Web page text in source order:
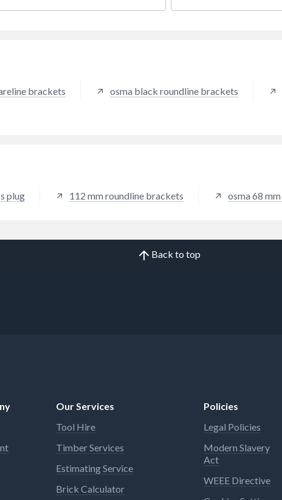
brackets osma black roundline brackets
plug 112 mm roundline brackets osma 68
Back to top
Our Services
Tool Hire
Timber Services
Estimating Service
Brick Calculator
Policies
Legal Policies
Modern Slavery
Act
WEEE Directive